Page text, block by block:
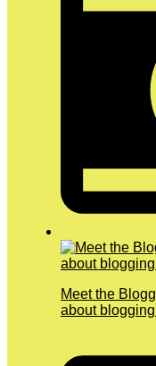
Meet the
about